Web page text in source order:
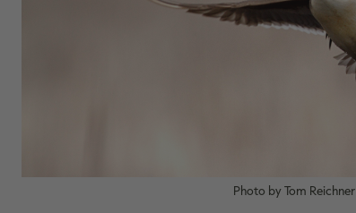
Photo by Tom Reichner